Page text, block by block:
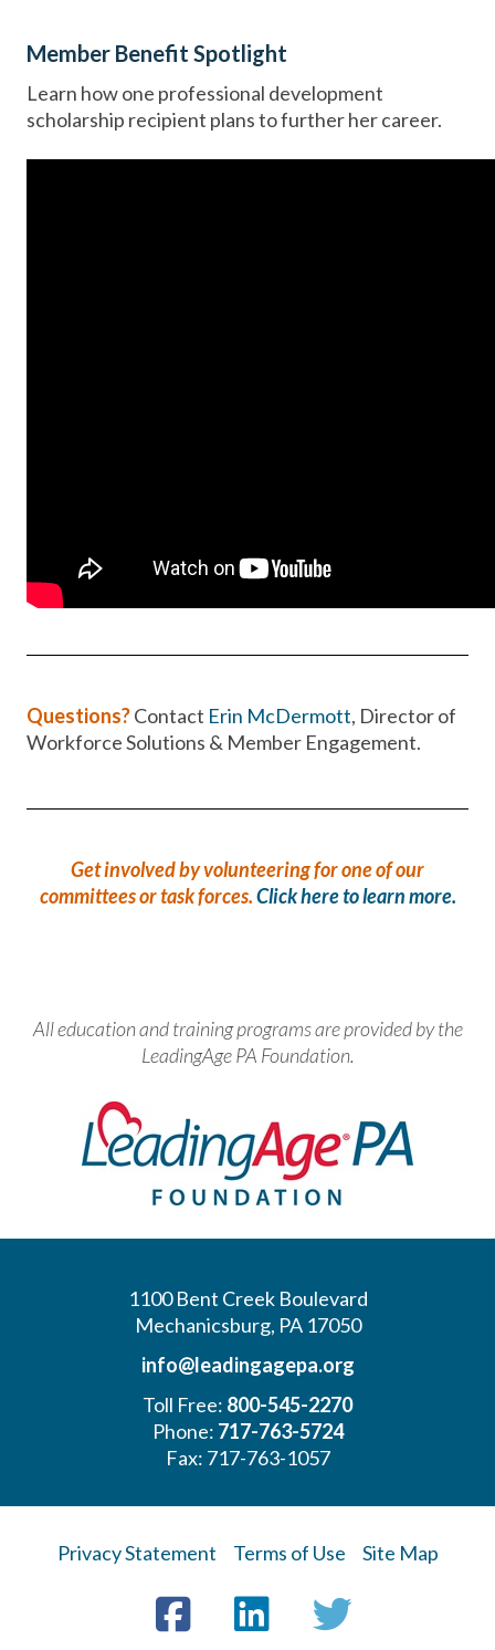
Member Benefit Spotlight
Learn how one professional development
scholarship recipient plans to further her career.
Questions?Contact Erin McDermott, Director of
Workforce Solutions & Member Engagement.
Get involved by volunteering for one of our
committees or task forces.Click here to learn more.
All education and training programs are provided by the
LeadingAge PA Foundation.
1100 Bent Creek Boulevard
Mechanicsburg, PA 17050
info@leadingagepa.org
Toll Free: 800-545-2270
Phone: 717-763-5724
Fax: 717-763-1057
Privacy Statement Terms of Use
Site Map
FacebookLinkedInTwitter